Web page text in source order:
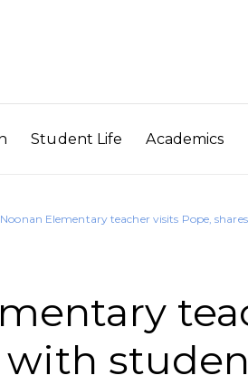
Student Life Academics
Noonan Elementary teacher visits Pope,